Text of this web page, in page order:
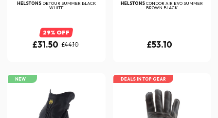
HELSTONS DETOUR SUMMER BLACK
WHITE
29% OFF
£31.50 £44.10
HELSTONSCONDOR AIR EVO SUMMER
BROWN BLACK
£53.10
NEW DEALS IN TOP GEAR